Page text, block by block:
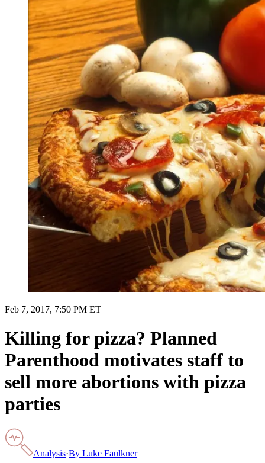
Feb 7, 2017, 7:50 PM ET
Killing for pizza? Planned
Parenthood motivates staff to
sell more abortions with pizza
parties
Analysis·By Luke Faulkner